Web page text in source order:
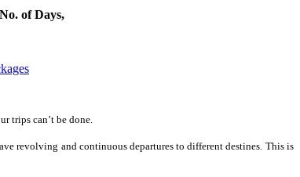
of Days, & month of travel -Trekking in india -
trips can’t be done.
revolving and continuous departures to different destines. This is